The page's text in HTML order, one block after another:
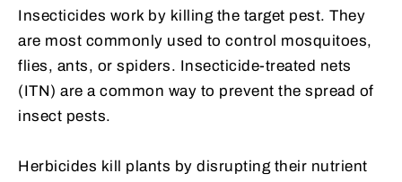
Insecticides work by killing the target pest. They
are most commonly used to control mosquitoes,
flies, ants, or spiders. Insecticide-treated nets
(ITN) are a common way to prevent the spread of
insect pests.
Herbicides kill plants by disrupting their nutrient